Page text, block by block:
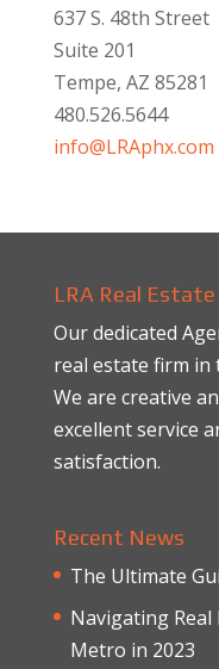
637 S. 48th Street
Suite 201
Tempe, AZ 85281
480.526.5644
info@LRAphx.com
LRA Real Estate
Our dedicated
real estate firm in
We are creative
excellent service
satisfaction.
Recent News
The Ultimate
Navigating Real
Metro in 2023